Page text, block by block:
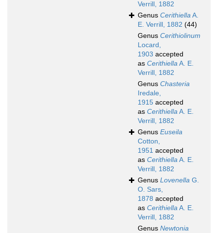
Verrill, 1882
Genus CerithiellaA.
E. Verrill, 1882 (44)
Genus Cerithiolinum
Locard,
1903 accepted
as CerithiellaA. E.
Verrill, 1882
Genus Chasteria
Iredale,
1915 accepted
as CerithiellaA. E.
Verrill, 1882
Genus Euseila
Cotton,
1951 accepted
as CerithiellaA. E.
Verrill, 1882
Genus Lovenella G.
O. Sars,
1878 accepted
as CerithiellaA. E.
Verrill, 1882
Genus Newtonia